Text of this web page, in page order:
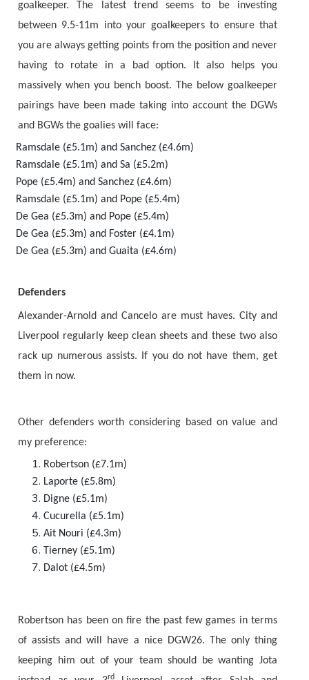
goalkeeper. The latest trend seems to be investing
between 9.5-11m into your goalkeepers to ensure that
you are always getting points from the position and never
having to rotate in a bad option. It also helps you
massively when you bench boost. The below goalkeeper
pairings have been made taking into account the DGWs
and BGWs the goalies will face:
Ramsdale (£5.1m) and Sanchez (£4.6m)
Ramsdale (£5.1m) and Sa (£5.2m)
Pope (£5.4m) and Sanchez (£4.6m)
Ramsdale (£5.1m) and Pope (£5.4m)
De Gea (£5.3m) and Pope (£5.4m)
De Gea (£5.3m) and Foster (£4.1m)
De Gea (£5.3m) and Guaita (£4.6m)
Defenders
Alexander-Arnold and Cancelo are must haves. City and
Liverpool regularly keep clean sheets and these two also
rack up numerous assists. If you do not have them, get
them in now.
Other defenders worth considering based on value and
my preference:
Robertson (£7.1m)
Laporte (£5.8m)
Digne (£5.1m)
Cucurella (£5.1m)
Ait Nouri (£4.3m)
Tierney (£5.1m)
Dalot (£4.5m)
Robertson has been on fire the past few games in terms
of assists and will have a nice DGW26. The only thing
keeping him out of your team should be wanting Jota
rd